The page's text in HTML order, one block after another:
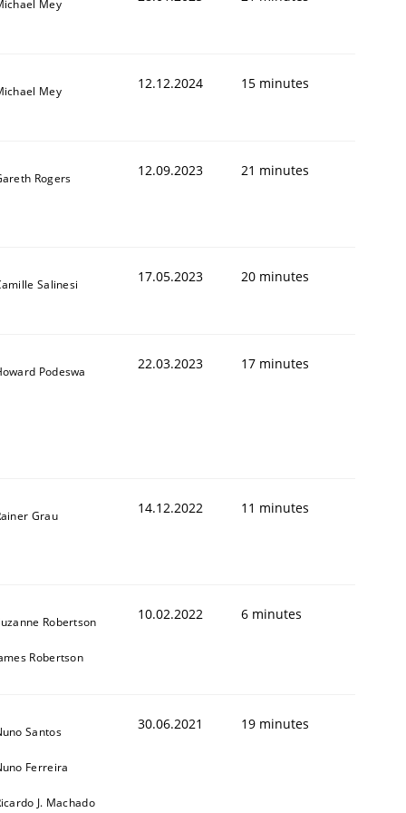
Mey
Mey 12.12.2024 15 minutes
Rogers 12.09.2023 21 minutes
Salinesi 17.05.2023 20 minutes
Podeswa 22.03.2023 17 minutes
Grau 14.12.2022 11 minutes
Robertson
Robertson
10.02.2022 6 minutes
Santos
Ferreira
J. Machado
30.06.2021 19 minutes